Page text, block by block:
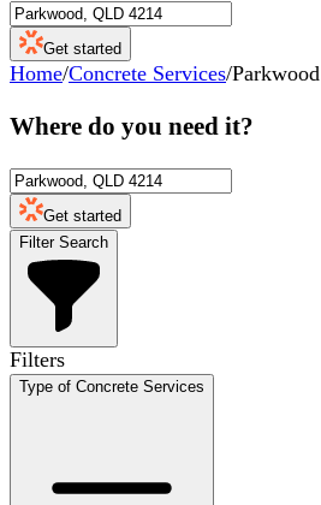
Get started
Home/Concrete Services/Parkwood
Where do you need it?
Get started
Filter Search
Filters
Type of Concrete Services